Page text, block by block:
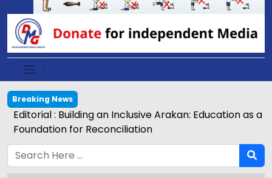
Breaking News
Editorial : Building an Inclusive Arakan: Education as a
Foundation for Reconciliation